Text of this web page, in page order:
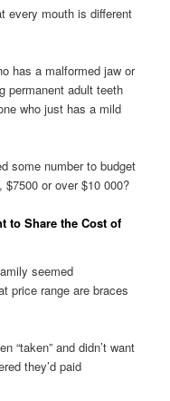
every mouth is different
has a malformed jaw or
permanent adult teeth
who just has a mild
some number to budget
or over $10 000?
to Share the Cost of
seemed
price range are braces
“taken” and didn’t want
they’d paid